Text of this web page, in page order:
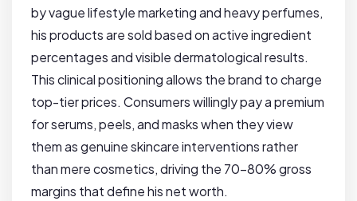
by vague lifestyle marketing and heavy perfumes,
his products are sold based on active ingredient
percentages and visible dermatological results.
This clinical positioning allows the brand to charge
top-tier prices. Consumers willingly pay a premium
for serums, peels, and masks when they view
them as genuine skincare interventions rather
than mere cosmetics, driving the 70-80% gross
margins that define his net worth.